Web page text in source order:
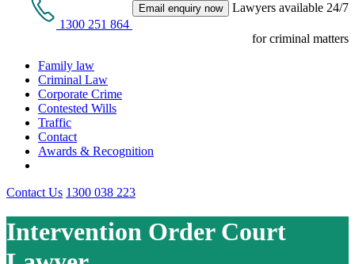
1300 251 864
Email enquiry now Lawyers available 24/7
for criminal matters
Family law
Criminal Law
Corporate Crime
Contested Wills
Traffic
Contact
Awards & Recognition
Contact Us 1300 038 223
Intervention Order Court